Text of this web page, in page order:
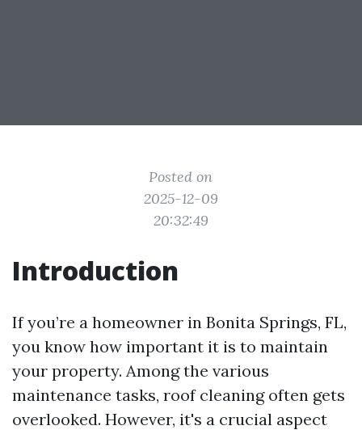
Posted on
2025-12-09
20:32:49
Introduction
If you’re a homeowner in Bonita Springs, FL,
you know how important it is to maintain
your property. Among the various
maintenance tasks, roof cleaning often gets
overlooked. However, it's a crucial aspect